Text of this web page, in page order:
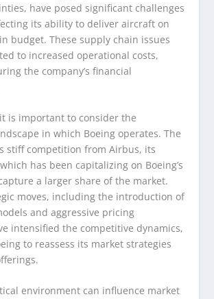
have posed significant challenges
its ability to deliver aircraft on
budget. These supply chain issues
to increased operational costs,
the company’s financial
is important to consider the
in which Boeing operates. The
stiff competition from Airbus, its
has been capitalizing on Boeing’s
a larger share of the market.
moves, including the introduction of
and aggressive pricing
intensified the competitive dynamics,
to reassess its market strategies
environment can influence market